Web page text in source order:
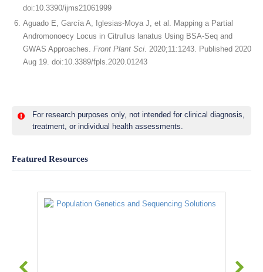
doi:10.3390/ijms21061999
Aguado E, García A, Iglesias-Moya J, et al. Mapping a Partial
Andromonoecy Locus in Citrullus lanatus Using BSA-Seq and
GWAS Approaches. Front Plant Sci. 2020;11:1243. Published 2020
Aug 19. doi:10.3389/fpls.2020.01243
For research purposes only, not intended for clinical diagnosis,
treatment, or individual health assessments.
Featured Resources